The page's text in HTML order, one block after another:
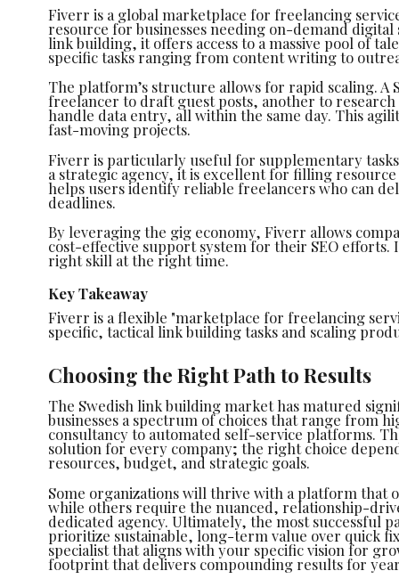
Fiverr is a global marketplace for freelancing
resource for businesses needing on-demand
link building, it offers access to a massive pool of
specific tasks ranging from content writing to
The platform’s structure allows for rapid scaling. A
freelancer to draft guest posts, another to
handle data entry, all within the same day. This
fast-moving projects.
Fiverr is particularly useful for supplementary
a strategic agency, it is excellent for filling
helps users identify reliable freelancers who can
deadlines.
By leveraging the gig economy, Fiverr allows
cost-effective support system for their SEO efforts.
right skill at the right time.
Key Takeaway
Fiverr is a flexible "marketplace for freelancing
specific, tactical link building tasks and scaling
Choosing the Right Path to Results
The Swedish link building market has matured
businesses a spectrum of choices that range from
consultancy to automated self-service platforms.
solution for every company; the right choice
resources, budget, and strategic goals.
Some organizations will thrive with a platform that
while others require the nuanced, relationship-
dedicated agency. Ultimately, the most successful
prioritize sustainable, long-term value over quick
specialist that aligns with your specific vision for
footprint that delivers compounding results for